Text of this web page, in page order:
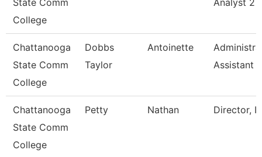
State Comm
College
Analyst 2
Chattanooga
State Comm
College
Dobbs
Taylor
Antoinette
Assistant 3
Chattanooga
State Comm
College
Petty Nathan Director,